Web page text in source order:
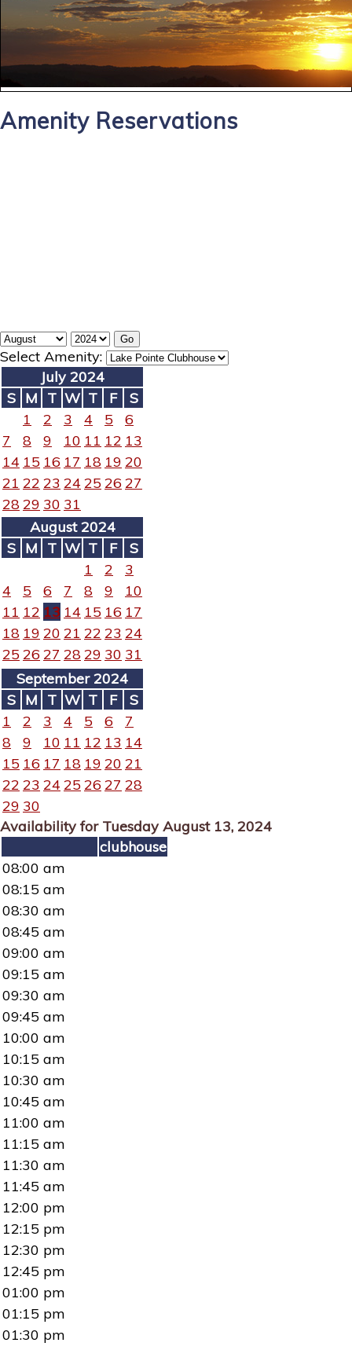
Amenity Reservations
Select Amenity:
July 2024
S M T W T F
S
1
2 3 4 5
6
7
8 9 10 11 12 13
14 15 16 17 18 19 20
21 22 23 24 25 26 27
2829 30 31
August 2024
S M T W T F
S
1
2
3
4
5 6 7 8 9
10
11 12 13 14 15 16 17
18 19 20 21 22 23 24
25 26 27 2829 30 31
September 2024
S M T W T F
S
1
2 3 4 5 6
7
8
9 10 11 12 13 14
15 16 17 18 19 20 21
22 23 24 25 26 27 28
29 30
Availability for Tuesday August 13, 2024
clubhouse
08:00 am
08:15 am
08:30 am
08:45 am
09:00 am
09:15 am
09:30 am
09:45 am
10:00 am
10:15 am
10:30 am
10:45 am
11:00 am
11:15 am
11:30 am
11:45 am
12:00 pm
12:15 pm
12:30 pm
12:45 pm
01:00 pm
01:15 pm
01:30 pm